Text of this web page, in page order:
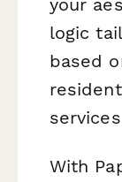
logic
based
With